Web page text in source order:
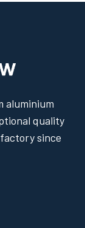
aluminium
quality
since